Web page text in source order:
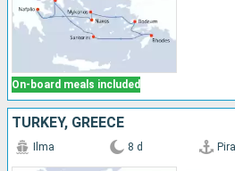
On-board meals included
TURKEY, GREECE
Ilma 8 d